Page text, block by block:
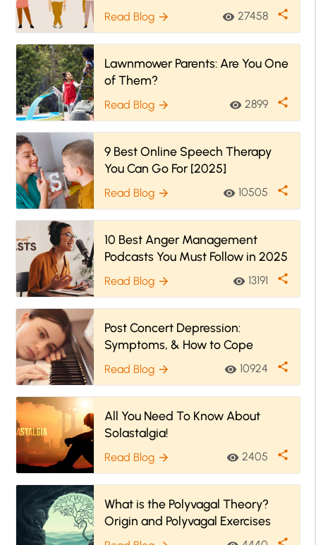
Read Blog arrow_forward visibility 27458 share
Lawnmower Parents: Are You One
of Them?
Read Blog arrow_forward visibility 2899 share
9 Best Online Speech Therapy
You Can Go For [2025]
Read Blog arrow_forward visibility 10505 share
10 Best Anger Management
Podcasts You Must Follow in 2025
Read Blog arrow_forward visibility 13191 share
Post Concert Depression:
Symptoms, & How to Cope
Read Blog arrow_forward visibility 10924 share
All You Need To Know About
Solastalgia!
Read Blog arrow_forward visibility 2405 share
What is the Polyvagal Theory?
Origin and Polyvagal Exercises